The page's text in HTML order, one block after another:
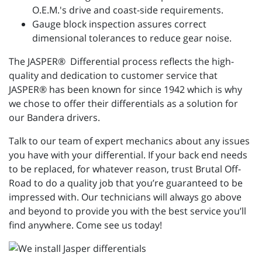
O.E.M.'s drive and coast-side requirements.
Gauge block inspection assures correct
dimensional tolerances to reduce gear noise.
The JASPER® Differential process reflects the high-
quality and dedication to customer service that
JASPER® has been known for since 1942 which is why
we chose to offer their differentials as a solution for
our Bandera drivers.
Talk to our team of expert mechanics about any issues
you have with your differential. If your back end needs
to be replaced, for whatever reason, trust Brutal Off-
Road to do a quality job that you’re guaranteed to be
impressed with. Our technicians will always go above
and beyond to provide you with the best service you’ll
find anywhere. Come see us today!